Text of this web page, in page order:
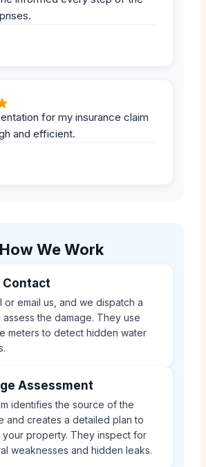
for my insurance claim
and efficient.
How We Work
Contact
or email us, and we dispatch a
assess the damage. They use
meters to detect hidden water
Assessment
identifies the source of the
and creates a detailed plan to
your property. They inspect for
weaknesses and hidden leaks.